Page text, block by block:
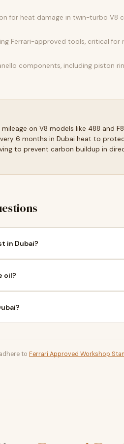
for heat damage in twin-turbo V8
Ferrari-approved tools, critical for
components, including piston
on V8 models like 488 and
6 months in Dubai heat to
to prevent carbon buildup in
in Dubai?
oil?
to Ferrari Approved Workshop